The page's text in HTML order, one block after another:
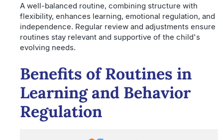
A well-balanced routine, combining structure with
flexibility, enhances learning, emotional regulation, and
independence. Regular review and adjustments ensure
routines stay relevant and supportive of the child's
evolving needs.
Benefits of Routines in
Learning and Behavior
Regulation